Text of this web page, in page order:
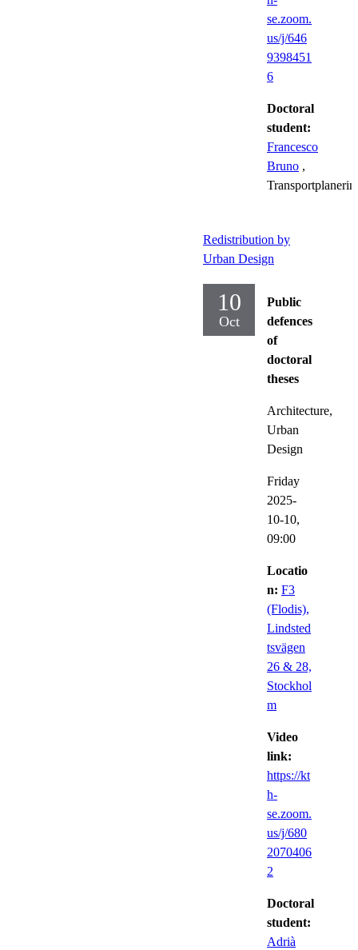
se.zoom.
us/j/646
9398451
6
Doctoral
student:
Francesco
Bruno ,
Redistribution by
Urban Design
10
Oct
Public
defences
of
doctoral
theses
Architecture,
Urban
Design
Friday
2025-
10-10,
09:00
Locatio
n: F3
(Flodis),
Lindsted
tsvägen
26 & 28,
Stockhol
m
Video
link:
https://kt
h-
se.zoom.
us/j/680
2070406
2
Doctoral
student:
Adrià